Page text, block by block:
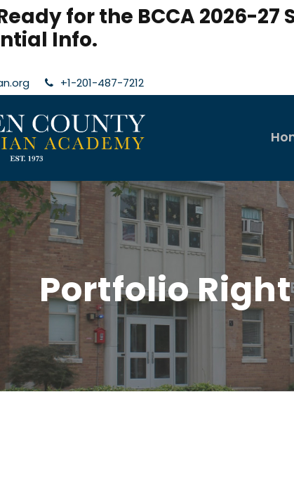
for the BCCA 2026-
Info.
+1-201-487-7212
Portfolio